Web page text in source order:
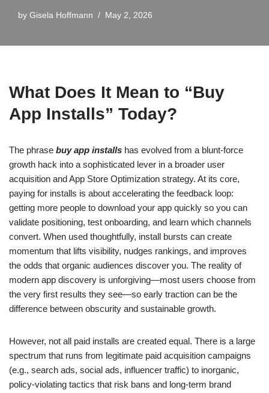
by Gisela Hoffmann May 2, 2026
What Does It Mean to “Buy
App Installs” Today?
The phrase buy app installs has evolved from a blunt-force
growth hack into a sophisticated lever in a broader user
acquisition and App Store Optimization strategy. At its core,
paying for installs is about accelerating the feedback loop:
getting more people to download your app quickly so you can
validate positioning, test onboarding, and learn which channels
convert. When used thoughtfully, install bursts can create
momentum that lifts visibility, nudges rankings, and improves
the odds that organic audiences discover you. The reality of
modern app discovery is unforgiving—most users choose from
the very first results they see—so early traction can be the
difference between obscurity and sustainable growth.
However, not all paid installs are created equal. There is a large
spectrum that runs from legitimate paid acquisition campaigns
(e.g., search ads, social ads, influencer traffic) to inorganic,
policy-violating tactics that risk bans and long-term brand